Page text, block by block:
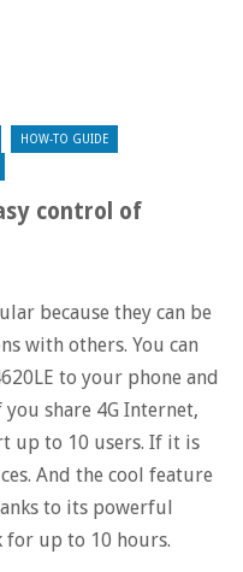
HOW-TO GUIDE
control of
because they can be
with others. You can
to your phone and
share 4G Internet,
up to 10 users. If it is
And the cool feature
to its powerful
up to 10 hours.